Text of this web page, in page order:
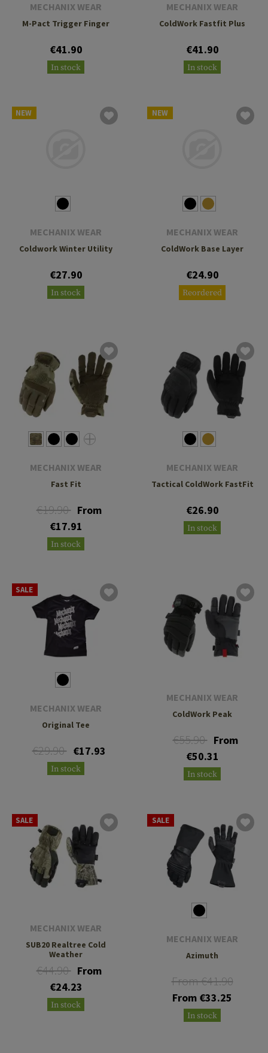
MECHANIX WEAR
M-Pact Trigger Finger
€41.90
In stock
MECHANIX WEAR
ColdWork Fastfit Plus
€41.90
In stock
NEW
MECHANIX WEAR
Coldwork Winter Utility
€27.90
In stock
NEW
MECHANIX WEAR
ColdWork Base Layer
€24.90
Reordered
MECHANIX WEAR
Fast Fit
€19.90 From
€17.91
In stock
MECHANIX WEAR
Tactical ColdWork FastFit
€26.90
In stock
SALE
MECHANIX WEAR
Original Tee
€29.90 €17.93
In stock
MECHANIX WEAR
ColdWork Peak
€55.90 From
€50.31
In stock
SALE
MECHANIX WEAR
SUB20 Realtree Cold
Weather
€44.90 From
€24.23
In stock
SALE
MECHANIX WEAR
Azimuth
From €41.90
From €33.25
In stock